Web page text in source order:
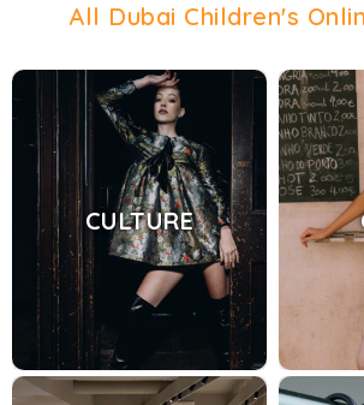
All Dubai Children's
CULTURE